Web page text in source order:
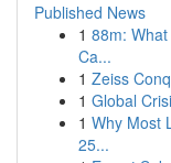
Published News
1 88m:
Ca...
1 Zeiss
1 Global
1 Why Most
25...